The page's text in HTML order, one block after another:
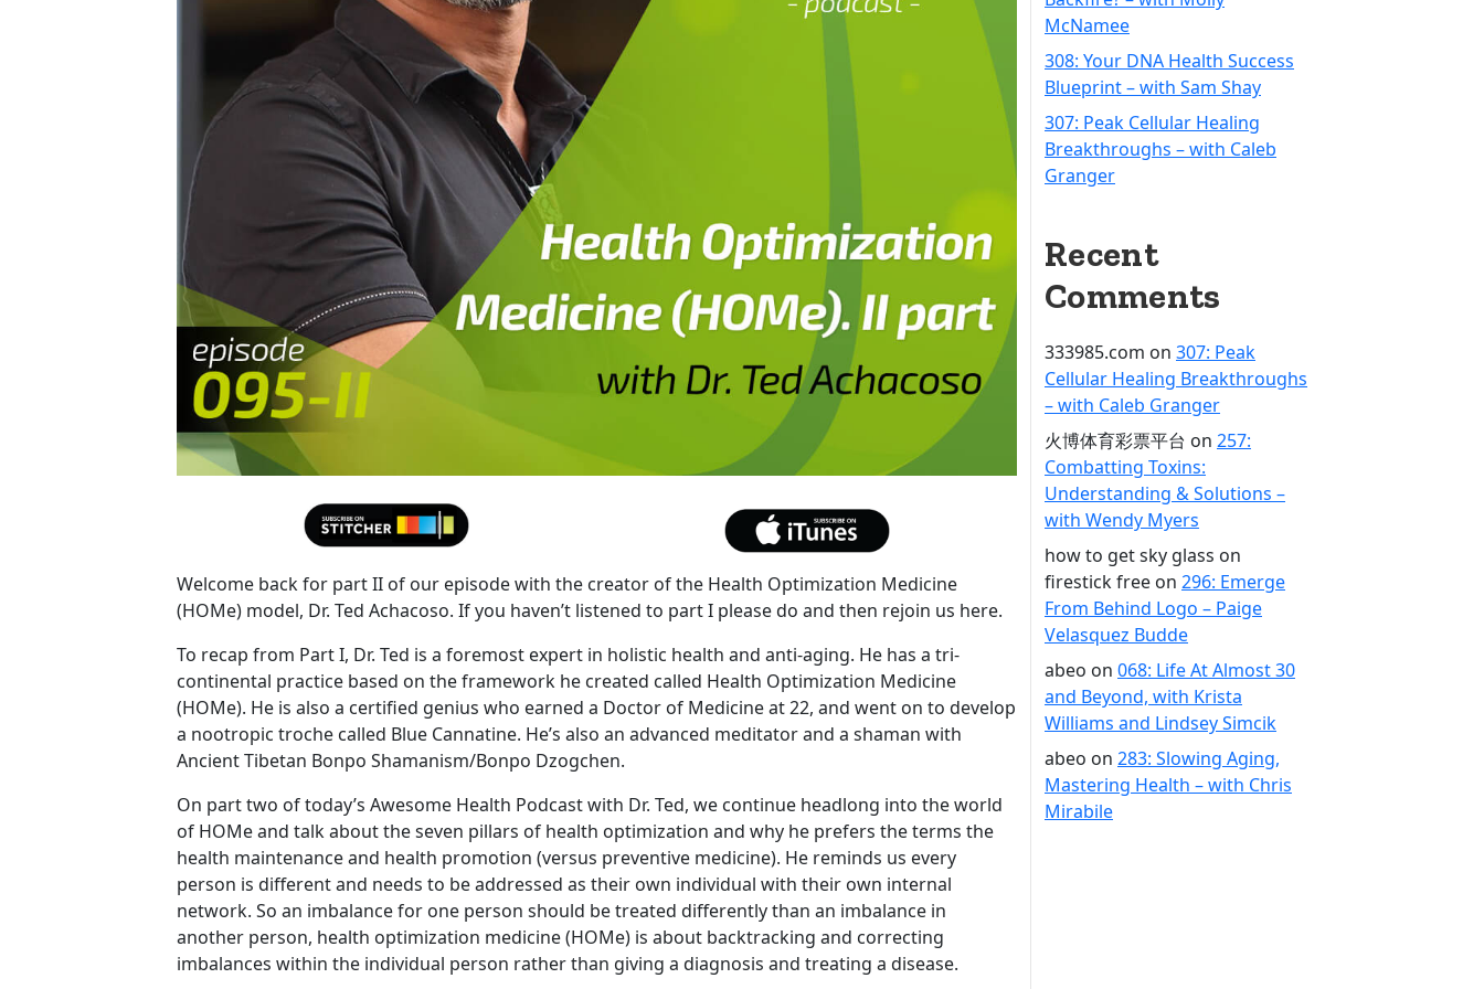
Welcome back for part II of our episode with the creator of the Health Optimization Medicine
(HOMe) model, Dr. Ted Achacoso. If you haven’t listened to part I please do and then rejoin us here.
To recap from Part I, Dr. Ted is a foremost expert in holistic health and anti-aging. He has a tri-
continental practice based on the framework he created called Health Optimization Medicine
(HOMe). He is also a certified genius who earned a Doctor of Medicine at 22, and went on to develop
a nootropic troche called Blue Cannatine. He’s also an advanced meditator and a shaman with
Ancient Tibetan Bonpo Shamanism/Bonpo Dzogchen.
On part two of today’s Awesome Health Podcast with Dr. Ted, we continue headlong into the world
of HOMe and talk about the seven pillars of health optimization and why he prefers the terms the
health maintenance and health promotion (versus preventive medicine). He reminds us every
person is different and needs to be addressed as their own individual with their own internal
network. So an imbalance for one person should be treated differently than an imbalance in
another person, health optimization medicine (HOMe) is about backtracking and correcting
imbalances within the individual person rather than giving a diagnosis and treating a disease.
McNamee
308: Your DNA Health Success
Blueprint – with Sam Shay
307: Peak Cellular Healing
Breakthroughs – with Caleb
Granger
Recent
Comments
333985.com on 307: Peak
Cellular Healing Breakthroughs
– with Caleb Granger
火博体育彩票平台 on 257:
Combatting Toxins:
Understanding & Solutions –
with Wendy Myers
how to get sky glass on
firestick free on 296: Emerge
From Behind Logo – Paige
Velasquez Budde
abeo on 068: Life At Almost 30
and Beyond, with Krista
Williams and Lindsey Simcik
abeo on 283: Slowing Aging,
Mastering Health – with Chris
Mirabile